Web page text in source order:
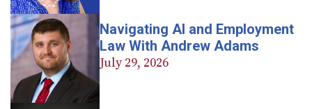
Navigating AI and Employment
Law With Andrew Adams
July 29, 2026